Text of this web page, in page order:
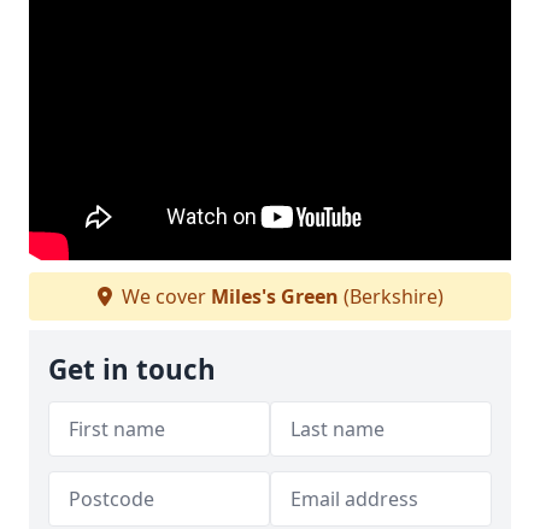
We cover Miles's Green (Berkshire)
Get in touch